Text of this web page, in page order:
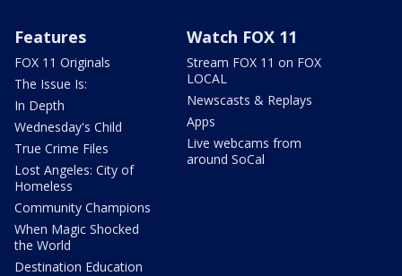
Features
FOX 11 Originals
The Issue Is:
In Depth
Wednesday's Child
True Crime Files
Lost Angeles: City of
Homeless
Community Champions
When Magic Shocked
the World
Destination Education
Watch FOX 11
Stream FOX 11 on FOX
LOCAL
Newscasts & Replays
Apps
Live webcams from
around SoCal